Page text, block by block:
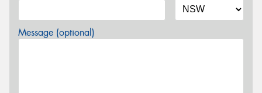
Message (optional)